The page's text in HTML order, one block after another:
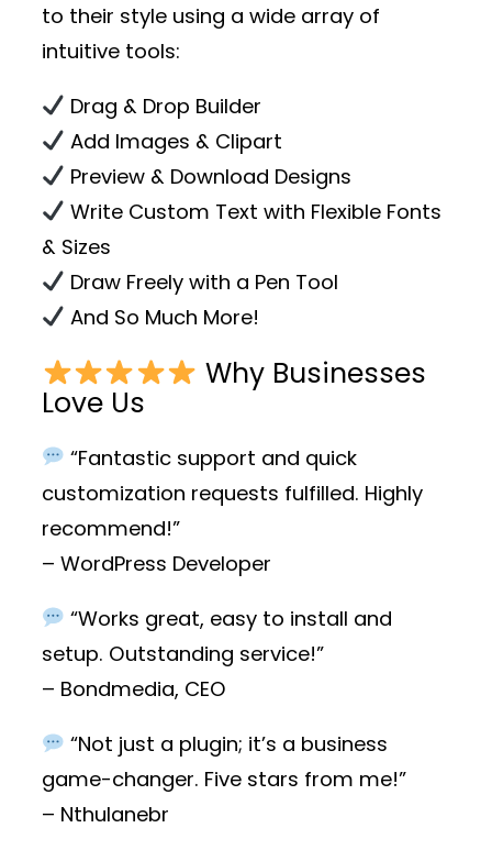
to their style using a wide array of
intuitive tools:
Drag & Drop Builder
Add Images & Clipart
Preview & Download Designs
Write Custom Text with Flexible Fonts
& Sizes
Draw Freely with a Pen Tool
And So Much More!
Why Businesses
Love Us
“Fantastic support and quick
customization requests fulfilled. Highly
recommend!”
– WordPress Developer
“Works great, easy to install and
setup. Outstanding service!”
– Bondmedia, CEO
“Not just a plugin; it’s a business
game-changer. Five stars from me!”
– Nthulanebr